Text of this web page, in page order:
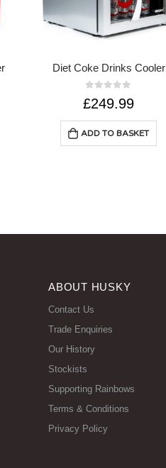
Diet Coke Drinks Cooler
£249.99
ADD TO BASKET
ABOUT HUSKY
Contact Us
Trade Enquiries
Our History
Stockists
Supporting Rainbows
Terms & Conditions
Privacy Policy